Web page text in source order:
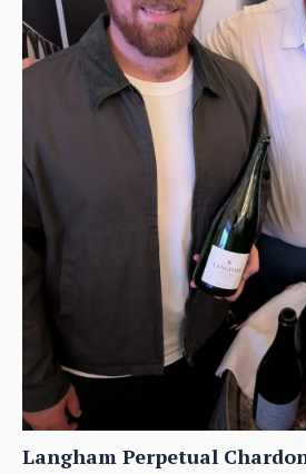
Langham Perpetual